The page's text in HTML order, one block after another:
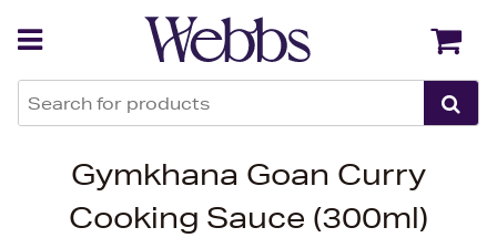
Gymkhana Goan Curry
Cooking Sauce (300ml)
Back Back